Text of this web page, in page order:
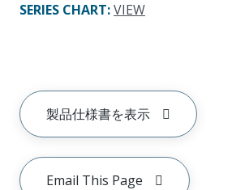
SERIES CHART:VIEW
製品仕様書を表示
Email This Page